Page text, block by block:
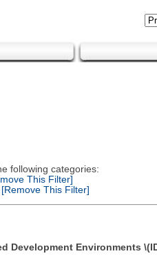
following categories:
This Filter]
[Remove This Filter]
Development Environments